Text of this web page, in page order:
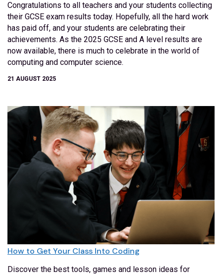
Congratulations to all teachers and your students collecting
their GCSE exam results today. Hopefully, all the hard work
has paid off, and your students are celebrating their
achievements. As the 2025 GCSE and A level results are
now available, there is much to celebrate in the world of
computing and computer science.
21 AUGUST 2025
How to Get Your Class Into Coding
Discover the best tools, games and lesson ideas for